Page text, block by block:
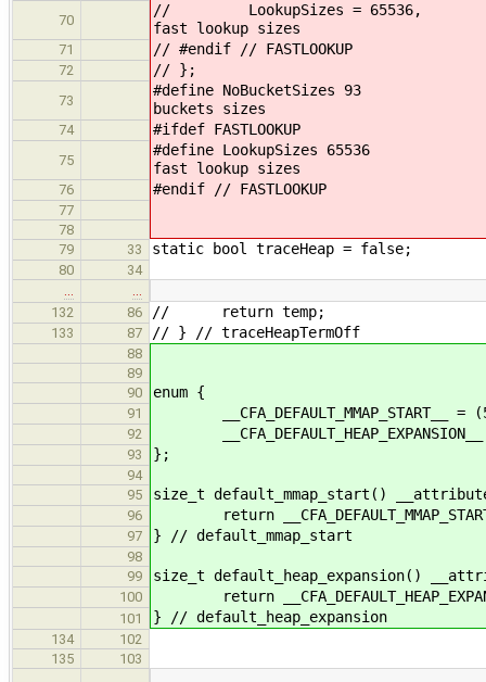
70
//
fast lookup sizes
71 // #endif // FASTLOOKUP
72 // };
73
#define
buckets sizes
74 #ifdef FASTLOOKUP
75
#define
fast lookup sizes
76 #endif // FASTLOOKUP
77
78
79
33 static bool traceHeap = false;
80
34
…
…
132
86 // return temp;
133 87 // } // traceHeapTermOff
88
89
90
enum {
91 __CFA_DEFAULT_MMAP_START__
92
93 };
94
95
size_t default_mmap_start()
96 return
97 } // default_mmap_start
98
99
size_t default_heap_expansion()
100 return
101 } // default_heap_expansion
134
102
135
103